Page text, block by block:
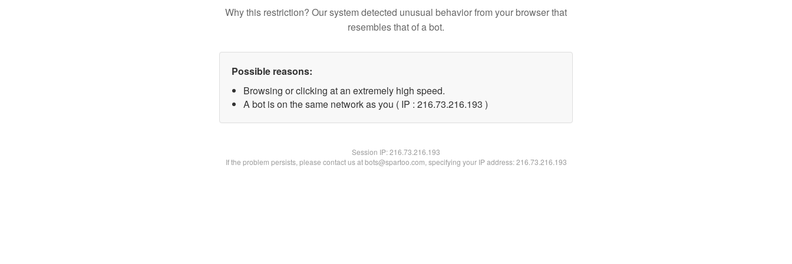
Why this restriction? Our system detected unusual behavior from your browser that
resembles that of a bot.
Possible reasons:
Browsing or clicking at an extremely high speed.
A bot is on the same network as you ( IP : 216.73.216.193 )
Session IP:216.73.216.193
If the problem persists, please contact us at bots@spartoo.com, specifying your IP address: 216.73.216.193